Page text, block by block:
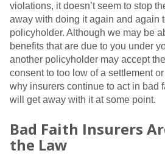
violations, it doesn’t seem to stop
away with doing it again and again
policyholder. Although we may be
benefits that are due to you under
another policyholder may accept
consent to too low of a settlement
why insurers continue to act in bad
will get away with it at some point.
Bad Faith Insurers
the Law